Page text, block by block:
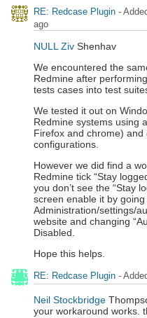
RE: Redcase Plugin -
ago
NULL Ziv Shenhav
We encountered the
Redmine after
tests cases into test
We tested it out on
Redmine systems using
Firefox and chrome)
configurations.
However we did find a
Redmine tick “Stay
you don’t see the “Stay
screen enable it by going
Administration/settings/
website and changing
Disabled.
Hope this helps.
RE: Redcase Plugin -
Neil Stockbridge
your workaround works.